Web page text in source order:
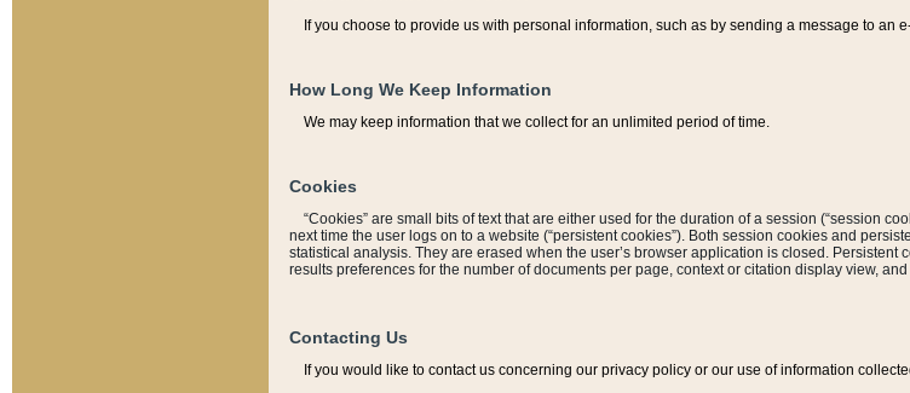
If you choose to provide us with personal information, such as by sending a message to
How Long We Keep Information
We may keep information that we collect for an unlimited period of time.
Cookies
“Cookies” are small bits of text that are either used for the duration of a session (“session
next time the user logs on to a website (“persistent cookies”). Both session cookies and
statistical analysis. They are erased when the user’s browser application is closed.
results preferences for the number of documents per page, context or citation display view,
Contacting Us
If you would like to contact us concerning our privacy policy or our use of information